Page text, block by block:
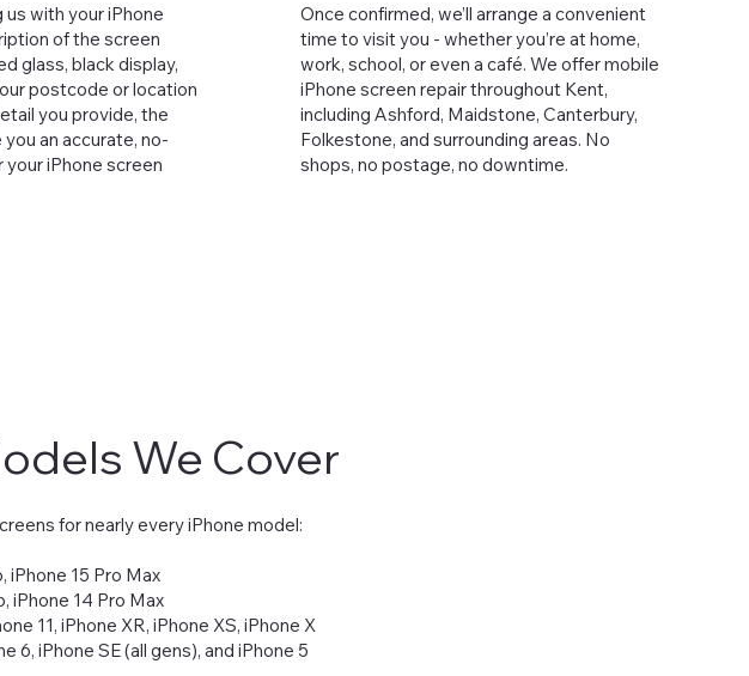
with your iPhone
of the screen
glass, black display,
postcode or location
you provide, the
an accurate, no-
iPhone screen
Once confirmed, we’ll arrange a convenient
time to visit you - whether you’re at home,
work, school, or even a café. We offer mobile
iPhone screen repair throughout Kent,
including Ashford, Maidstone, Canterbury,
Folkestone, and surrounding areas. No
shops, no postage, no downtime.
We Cover
for nearly every iPhone model:
iPhone 15 Pro Max
iPhone 14 Pro Max
11, iPhone XR, iPhone XS, iPhone X
6, iPhone SE (all gens), and iPhone 5